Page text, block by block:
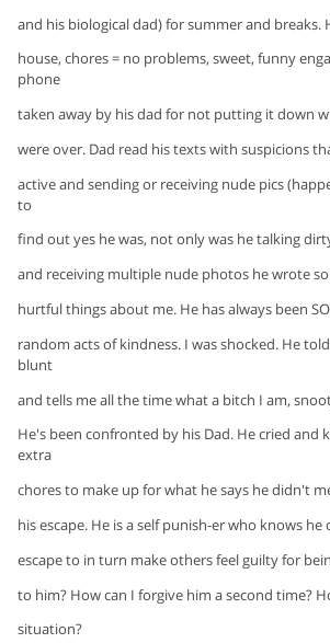
and his biological dad) for summer and breaks.
house, chores = no problems, sweet, funny
phone
taken away by his dad for not putting it down
were over. Dad read his texts with suspicions
active and sending or receiving nude pics
to
find out yes he was, not only was he talking
and receiving multiple nude photos he wrote
hurtful things about me. He has always been
random acts of kindness. I was shocked. He
blunt
and tells me all the time what a bitch I am,
He's been confronted by his Dad. He cried and
extra
chores to make up for what he says he didn't
his escape. He is a self punish-er who knows he
escape to in turn make others feel guilty for
to him? How can I forgive him a second time?
situation?